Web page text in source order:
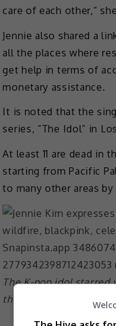
care of each other,”
Jennie also shared a
all the places where
get help in terms of
monetary assistance.
It is noted that the
series, “The Idol” in
At least 11 are dead in
starting from Pacific
to many other areas
The K-pop idol starred
that was shot in LA